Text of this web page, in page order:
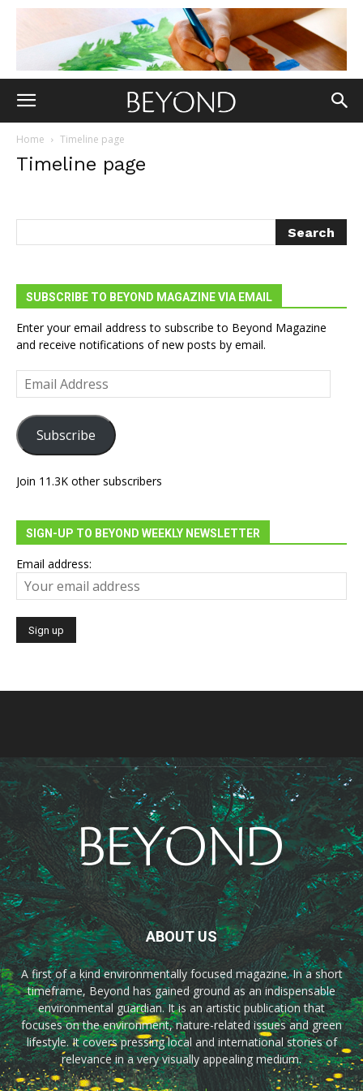
Home Timeline page
Timeline page
SUBSCRIBE TO BEYOND MAGAZINE VIA EMAIL
Enter your email address to subscribe to Beyond Magazine
and receive notifications of new posts by email.
Email
Address
Subscribe
Join 11.3K other subscribers
SIGN-UP TO BEYOND WEEKLY NEWSLETTER
Email address:
ABOUT US
A first of a kind environmentally focused magazine. In a short
timeframe, Beyond has gained ground as an indispensable
environmental guardian. It is an artistic publication that
focuses on the environment, nature-related issues and green
lifestyle. It covers pressing local and international stories of
relevance in a very visually appealing medium.